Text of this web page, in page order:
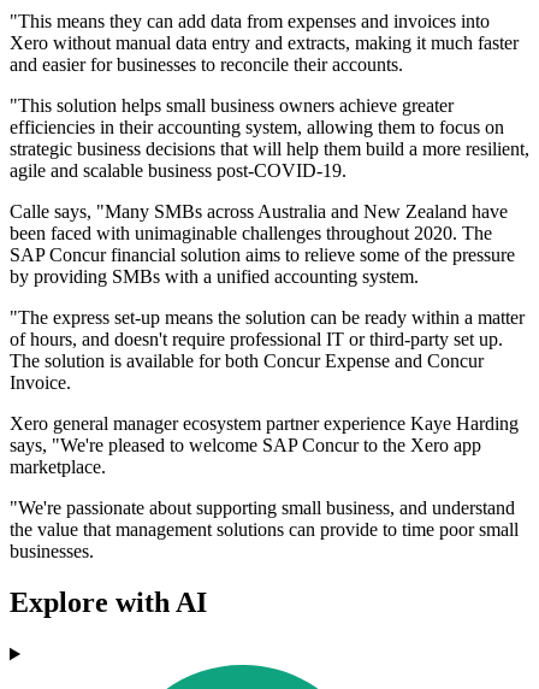
"This means they can add data from expenses and invoices into
Xero without manual data entry and extracts, making it much faster
and easier for businesses to reconcile their accounts.
"This solution helps small business owners achieve greater
efficiencies in their accounting system, allowing them to focus on
strategic business decisions that will help them build a more resilient,
agile and scalable business post-COVID-19.
Calle says, "Many SMBs across Australia and New Zealand have
been faced with unimaginable challenges throughout 2020. The
SAP Concur financial solution aims to relieve some of the pressure
by providing SMBs with a unified accounting system.
"The express set-up means the solution can be ready within a matter
of hours, and doesn't require professional IT or third-party set up.
The solution is available for both Concur Expense and Concur
Invoice.
Xero general manager ecosystem partner experience Kaye Harding
says, "We're pleased to welcome SAP Concur to the Xero app
marketplace.
"We're passionate about supporting small business, and understand
the value that management solutions can provide to time poor small
businesses.
Explore with AI